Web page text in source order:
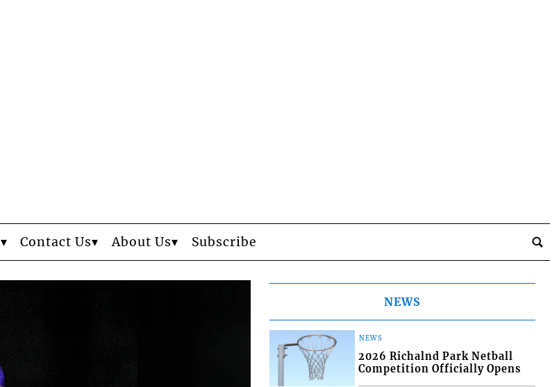
Contact Us About Us Subscribe
NEWS
NEWS
2026 Richalnd Park Netball
Competition Officially Opens